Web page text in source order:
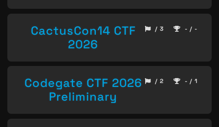
CactusCon14 CTF
2026
/ 3 - / -
Codegate CTF 2026
Preliminary
/ 2 - / 1